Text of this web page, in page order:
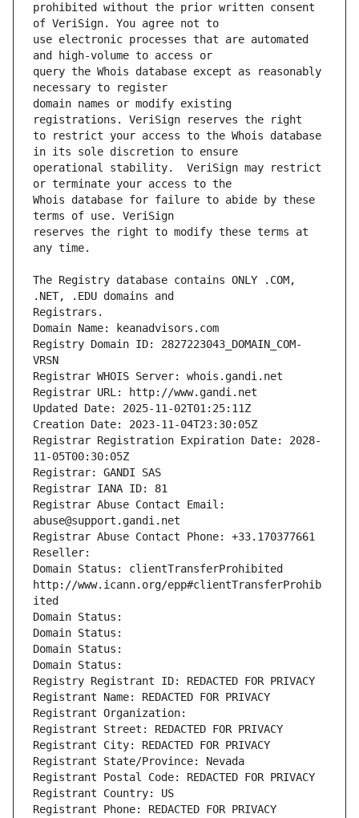
prohibited without the prior written consent
use electronic processes that are automated
query the Whois database except as reasonably
domain names or modify existing
to restrict your access to the Whois database
operational stability.  VeriSign may restrict
Whois database for failure to abide by these
reserves the right to modify these terms at
The Registry database contains ONLY .COM,
Registrars.
Domain Name: keanadvisors.com
Registry Domain ID: 2827223043_DOMAIN_COM-
VRSN
Registrar WHOIS Server: whois.gandi.net
Registrar URL: http://www.gandi.net
Updated Date: 2025-11-02T01:25:11Z
Creation Date: 2023-11-04T23:30:05Z
Registrar Registration Expiration Date: 2028-
11-05T00:30:05Z
Registrar: GANDI SAS
Registrar IANA ID: 81
Registrar Abuse Contact Email:
abuse@support.gandi.net
Registrar Abuse Contact Phone: +33.170377661
Reseller:
Domain Status: clientTransferProhibited
http://www.icann.org/epp#clientTransferProhib
ited
Domain Status:
Domain Status:
Domain Status:
Domain Status:
Registry Registrant ID: REDACTED FOR PRIVACY
Registrant Name: REDACTED FOR PRIVACY
Registrant Organization:
Registrant Street: REDACTED FOR PRIVACY
Registrant City: REDACTED FOR PRIVACY
Registrant State/Province: Nevada
Registrant Postal Code: REDACTED FOR PRIVACY
Registrant Country: US
Registrant Phone: REDACTED FOR PRIVACY